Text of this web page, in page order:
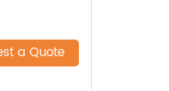
a Quote